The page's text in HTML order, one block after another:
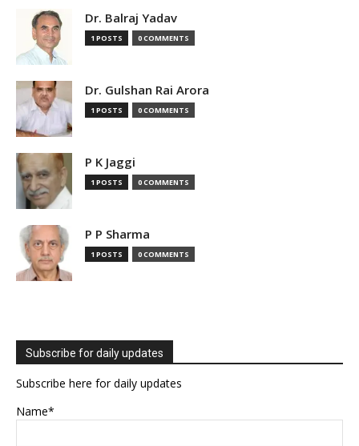
Dr. Balraj Yadav
1 POSTS 0 COMMENTS
Dr. Gulshan Rai Arora
1 POSTS 0 COMMENTS
P K Jaggi
1 POSTS 0 COMMENTS
P P Sharma
1 POSTS 0 COMMENTS
Subscribe for daily updates
Subscribe here for daily updates
Name*